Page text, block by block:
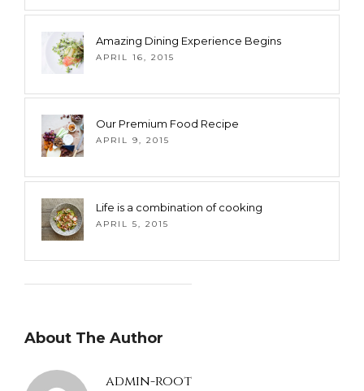
Amazing Dining Experience Begins
APRIL 16, 2015
Our Premium Food Recipe
APRIL 9, 2015
Life is a combination of cooking
APRIL 5, 2015
About The Author
admin-root